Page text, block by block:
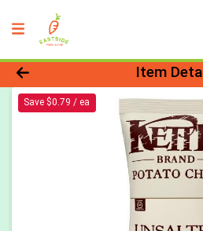
Product Details Page
Item
Save $0.79 / ea